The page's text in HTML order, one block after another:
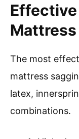
The most
mattress
latex,
combinations.